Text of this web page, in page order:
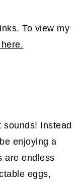
To view my
sounds! Instead
enjoying a
are endless
eggs,